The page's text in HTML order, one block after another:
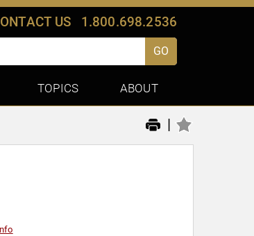
US 1.800.698.2536
GO
TOPICS ABOUT
|